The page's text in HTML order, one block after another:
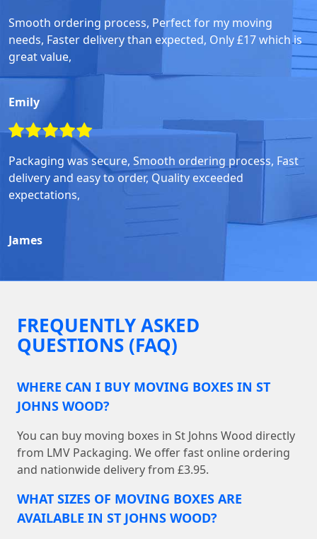
Smooth ordering process, Perfect for my moving
needs, Faster delivery than expected, Only £17 which is
great value,
Emily
Packaging was secure, Smooth ordering process, Fast
delivery and easy to order, Quality exceeded
expectations,
James
FREQUENTLY ASKED
QUESTIONS (FAQ)
WHERE CAN I BUY MOVING BOXES IN ST
JOHNS WOOD?
You can buy moving boxes in St Johns Wood directly
from LMV Packaging. We offer fast online ordering
and nationwide delivery from £3.95.
WHAT SIZES OF MOVING BOXES ARE
AVAILABLE IN ST JOHNS WOOD?